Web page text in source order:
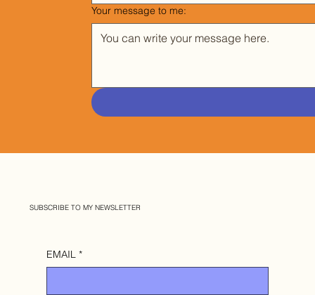
Your message to me:
EMAIL *
SUBSCRIBE TO MY NEWSLETTER